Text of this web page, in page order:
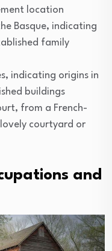
location
Basque, indicating
family
indicating origins in
buildings
from a French-
courtyard or
and